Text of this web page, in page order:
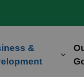
Property &
sub pages Parks
&